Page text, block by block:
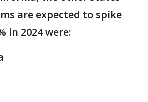
are expected to spike
in 2024 were: